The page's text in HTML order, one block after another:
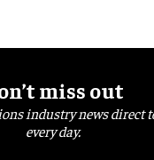
miss out
industry news direct
every day.